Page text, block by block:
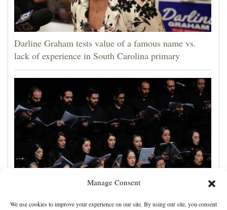
Manage Consent
We use cookies to improve your experience on our site. By using our site, you consent
Darline Graham tests value of a famous name vs.
lack of experience in South Carolina primary
Iran makes new strait demands, the UAE says a ship